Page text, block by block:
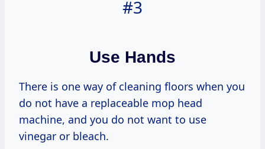
#3
Use Hands
There is one way of cleaning floors when you
do not have a replaceable mop head
machine, and you do not want to use
vinegar or bleach.